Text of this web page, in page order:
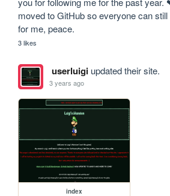
moved to GitHub so everyone can
for me, peace.
3 likes
userluigiupdated their site.
3 years ago
index